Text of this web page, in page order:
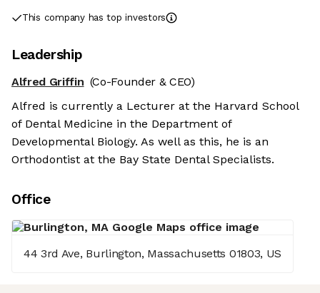
This company has top investors
Leadership
Alfred Griffin (Co-Founder & CEO)
Alfred is currently a Lecturer at the Harvard School
of Dental Medicine in the Department of
Developmental Biology. As well as this, he is an
Orthodontist at the Bay State Dental Specialists.
Office
44 3rd Ave, Burlington, Massachusetts 01803, US